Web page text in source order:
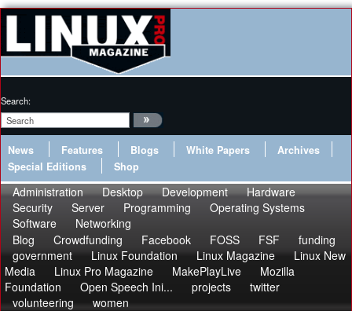
Search:
News Features Blogs White Papers
Archives
Special Editions
Shop
Administration Desktop Development
Hardware
Security
Server Programming
Operating Systems
Software
Networking
Blog
Crowdfunding Facebook FOSS FSF
funding
government
Linux Foundation Linux Magazine
Linux New
Media
Linux Pro Magazine MakePlayLive
Mozilla
Foundation
Open Speech Ini... projects
twitter
volunteering
women